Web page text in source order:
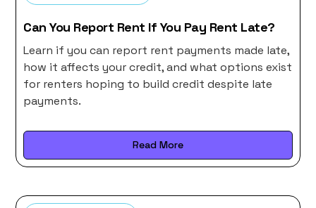
Can You Report Rent If You Pay Rent Late?
Learn if you can report rent payments made late,
how it affects your credit, and what options exist
for renters hoping to build credit despite late
payments.
Read More